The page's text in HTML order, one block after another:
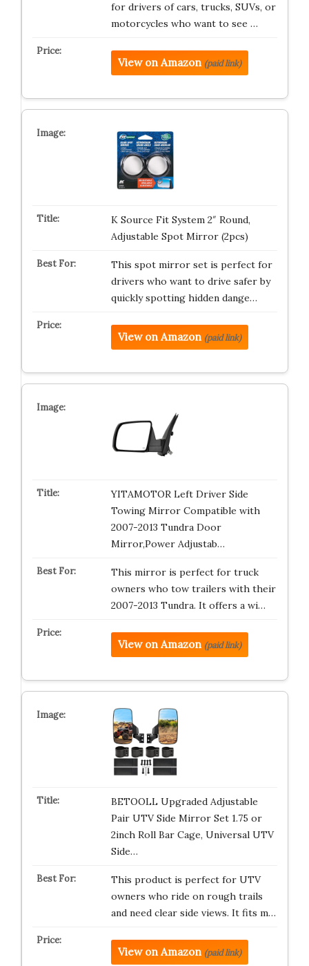
for drivers of cars, trucks, SUVs, or
motorcycles who want to see …
View on Amazon (paid link)
K Source Fit System 2″ Round,
Adjustable Spot Mirror (2pcs)
This spot mirror set is perfect for
drivers who want to drive safer by
quickly spotting hidden dange…
View on Amazon (paid link)
YITAMOTOR Left Driver Side
Towing Mirror Compatible with
2007-2013 Tundra Door
Mirror,Power Adjustab…
This mirror is perfect for truck
owners who tow trailers with their
2007-2013 Tundra. It offers a wi…
View on Amazon (paid link)
BETOOLL Upgraded Adjustable
Pair UTV Side Mirror Set 1.75 or
2inch Roll Bar Cage, Universal UTV
Side…
This product is perfect for UTV
owners who ride on rough trails
and need clear side views. It fits m…
View on Amazon (paid link)